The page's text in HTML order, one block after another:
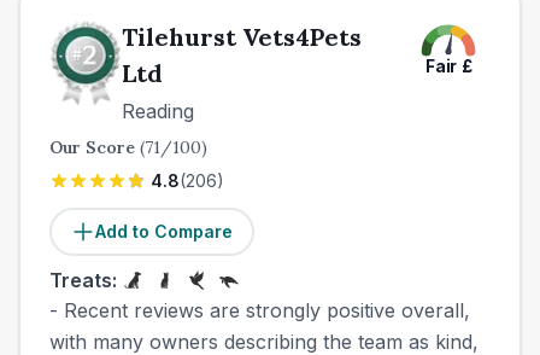
Tilehurst Vets4Pets
Ltd
Reading
Fair £
Our Score (71/100)
4.8(206)
Add to Compare
Treats:
- Recent reviews are strongly positive overall,
with many owners describing the team as kind,